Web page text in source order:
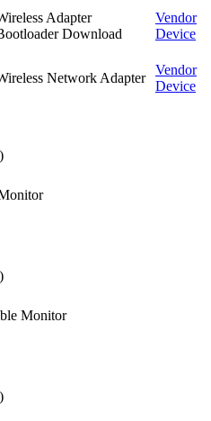
Adapter
Download
Vendor
Device
Network Adapter
Vendor
Device
Monitor